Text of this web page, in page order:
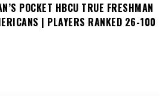
POCKET HBCU TRUE FRESHMAN
| PLAYERS RANKED 26-100